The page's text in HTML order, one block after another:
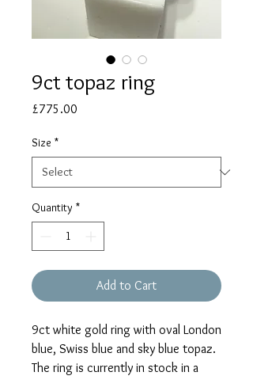
9ct topaz ring
£775.00
Size *
Quantity *
Add to Cart
9ct white gold ring with oval London
blue, Swiss blue and sky blue topaz.
The ring is currently in stock in a